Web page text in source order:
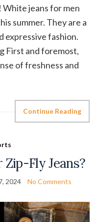
White jeans for men
summer. They are a
expressive fashion.
First and foremost,
of freshness and
Continue Reading
Fly Jeans?
2024 No Comments